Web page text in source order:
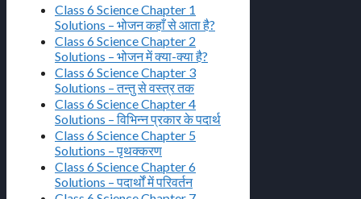
Class 6 Science Chapter 1
Solutions – भोजन कहाँ से आता है?
Class 6 Science Chapter 2
Solutions – भोजन में क्या-क्या है?
Class 6 Science Chapter 3
Solutions – तन्तु से वस्त्र तक
Class 6 Science Chapter 4
Solutions – विभिन्न प्रकार के पदार्थ
Class 6 Science Chapter 5
Solutions – पृथक्करण
Class 6 Science Chapter 6
Solutions – पदार्थों में परिवर्तन